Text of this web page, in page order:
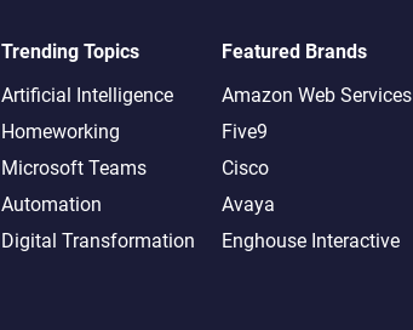
Trending Topics
Artificial Intelligence
Homeworking
Microsoft Teams
Automation
Digital Transformation
Featured Brands
Amazon Web Services
Five9
Cisco
Avaya
Enghouse Interactive